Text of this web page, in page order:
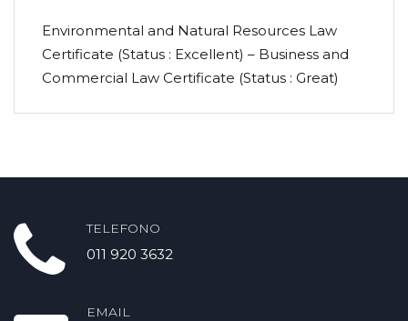
Environmental and Natural Resources Law
Certificate (Status : Excellent) – Business and
Commercial Law Certificate (Status : Great)
TELEFONO
011 920 3632
EMAIL